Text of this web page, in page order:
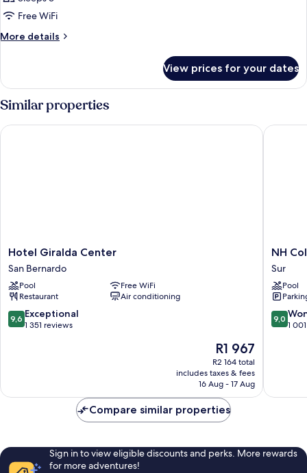
Free WiFi
More details
More
Room
View prices for your dates
Similar properties
Hotel
Giralda
Center
San
Bernardo
Hotel Giralda Center
San Bernardo
Pool
Free WiFi
Restaurant
Air conditioning
9.6
out
9,6 Exceptional
1 351 reviews
The
price
is
R1 967
R1 967
R2 164 total
includes taxes & fees
16 Aug - 17 Aug
Hotel Giralda Center
NH
Sevilla
Sur
NH
Sur
Pool
9.0
out
9,0
1
NH
Compare similar properties
Sign in to view eligible discounts and perks. More rewards
for more adventures!